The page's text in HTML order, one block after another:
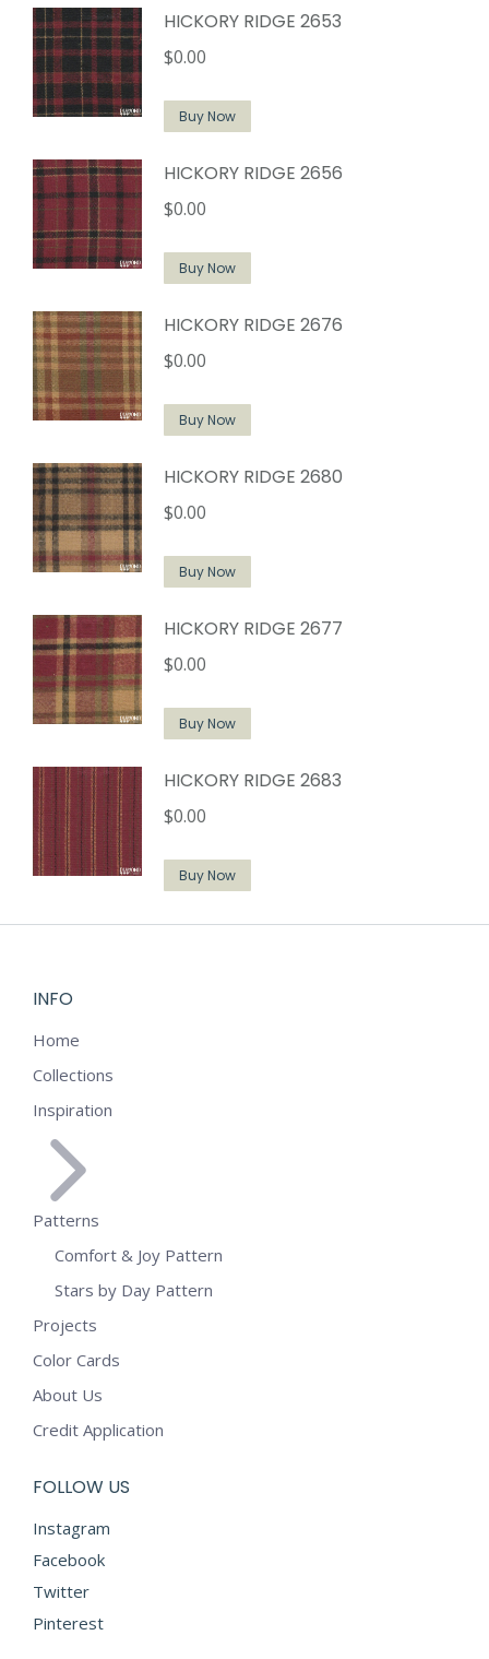
HICKORY RIDGE 2653
$0.00
Buy Now
HICKORY RIDGE 2656
$0.00
Buy Now
HICKORY RIDGE 2676
$0.00
Buy Now
HICKORY RIDGE 2680
$0.00
Buy Now
HICKORY RIDGE 2677
$0.00
Buy Now
HICKORY RIDGE 2683
$0.00
Buy Now
INFO
Home
Collections
Inspiration
Patterns
Comfort & Joy Pattern
Stars by Day Pattern
Projects
Color Cards
About Us
Credit Application
FOLLOW US
Instagram
Facebook
Twitter
Pinterest